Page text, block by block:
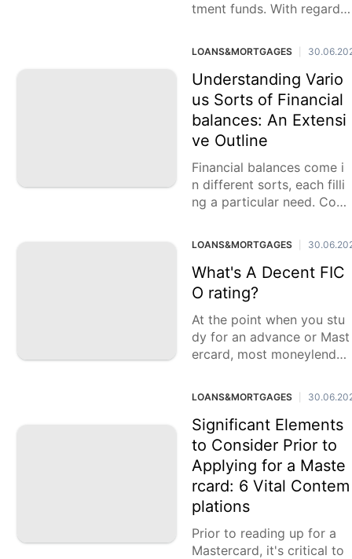
tment funds. With regards
ank account offers variou
s benefits. Previously
LOANS&MORTGAGES
Understanding Vario
us Sorts of Financial
balances: An Extensi
ve Outline
Financial balances come i
n different sorts, each filli
ng a particular need. Cont
requirements, these recor
ds can enormously
LOANS&MORTGAGES
What's A Decent FIC
O rating?
At the point when you stu
dy for an advance or Mast
ercard, most moneylender
ments will demand your FI
LOANS&MORTGAGES
Significant Elements
to Consider Prior to
Applying for a Maste
rcard: 6 Vital Contem
plations
Prior to reading up for a
Mastercard, it's critical to